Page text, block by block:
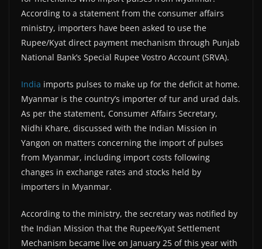
According to a statement from the consumer affairs
ministry, importers have been asked to use the
Rupee/Kyat direct payment mechanism through Punjab
National Bank’s Special Rupee Vostro Account (SRVA).
India imports pulses to make up for the deficit at home.
Myanmar is the country’s importer of tur and urad dals.
As per the statement, Consumer Affairs Secretary,
Nidhi Khare, discussed with the Indian Mission in
Yangon on matters concerning the import of pulses
from Myanmar, including import costs following
changes in exchange rates and stocks held by
importers in Myanmar.
According to the ministry, the secretary was notified by
the Indian Mission that the Rupee/Kyat Settlement
Mechanism became live on January 25 of this year with